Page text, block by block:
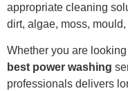
appropriate cleaning
dirt, algae, moss,
Whether you are
best power washing
professionals delivers